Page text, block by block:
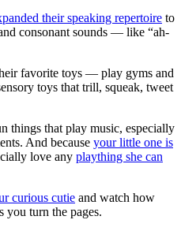
their speaking repertoire to
consonant sounds — like “ah-
favorite toys — play gyms and
toys that trill, squeak, tweet
things that play music, especially
And because your little one is
love any plaything she can
curious cutie and watch how
you turn the pages.